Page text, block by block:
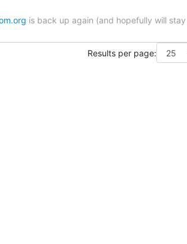
is back up again (and hopefully will
Results per page: